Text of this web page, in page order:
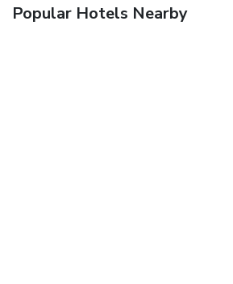
Popular Hotels Nearby